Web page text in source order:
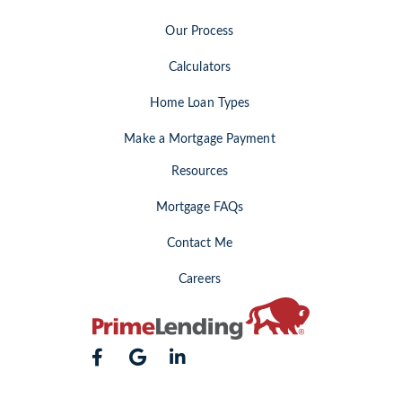
Our Process
Calculators
Home Loan Types
Make a Mortgage Payment
Resources
Mortgage FAQs
Contact Me
Careers